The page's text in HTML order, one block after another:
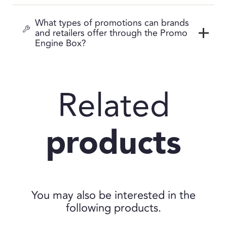
What types of promotions can brands
and retailers offer through the Promo
Engine Box?
Related
products
You may also be interested in the
following products.